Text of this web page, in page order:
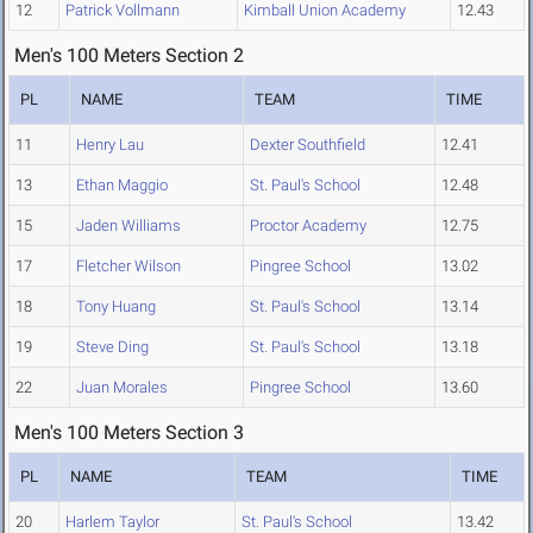
12 Patrick Vollmann Kimball Union Academy 12.43
Men's 100 Meters Section 2
PL NAME TEAM TIME
11 Henry Lau Dexter Southfield 12.41
13 Ethan Maggio St. Paul's School 12.48
15 Jaden Williams Proctor Academy 12.75
17 Fletcher Wilson Pingree School 13.02
18 Tony Huang St. Paul's School 13.14
19 Steve Ding St. Paul's School 13.18
22 Juan Morales Pingree School 13.60
Men's 100 Meters Section 3
PL NAME TEAM TIME
20 Harlem Taylor St. Paul's School 13.42